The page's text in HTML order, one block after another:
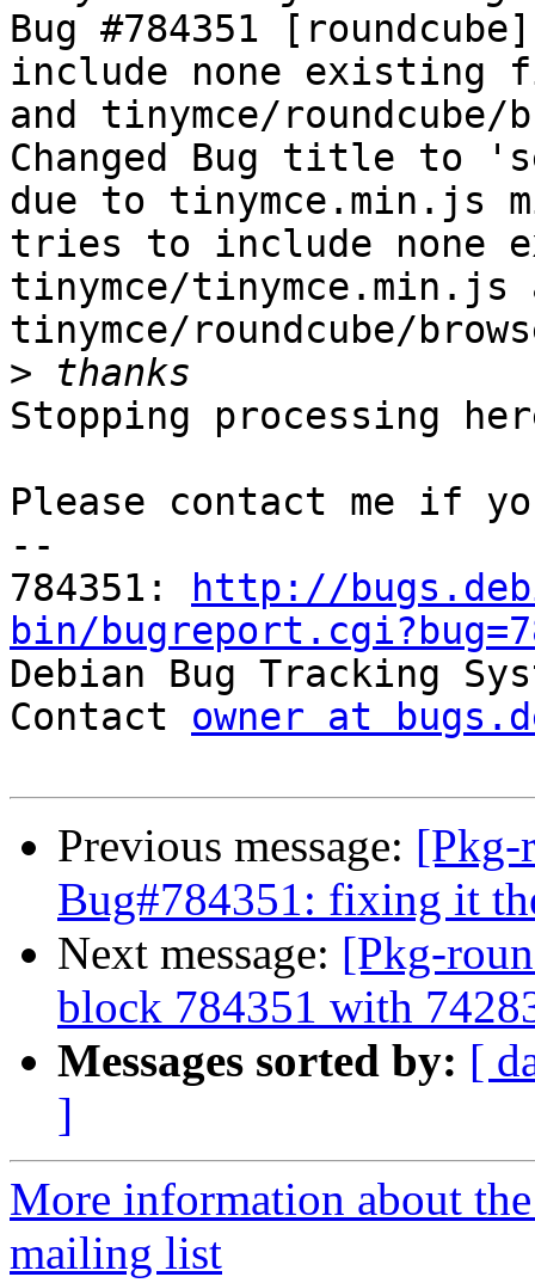
Bug #784351
include none existing
and tinymce/roundcube/
Changed Bug title to
due to tinymce.min.js
tries to include none
tinymce/tinymce.min.js
tinymce/roundcube/
>
Stopping processing
Please contact me if
--
784351:
http://
bin/
Debian Bug Tracking
Contact owner at
Previous message: [Pkg-
Bug#784351: fixing it
Next message: [Pkg-
block 784351 with
Messages sorted by: [
]
More information about
mailing list